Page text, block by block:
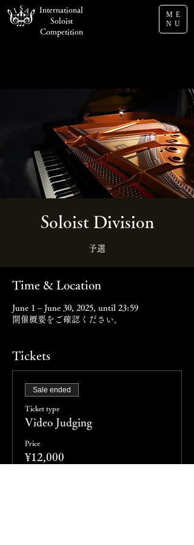
International
Soloist
Competition
ME
NU
Soloist Division
予選
Time & Location
June 1 – June 30, 2025, until 23:59
開催概要をご確認ください。
Tickets
Sale ended
Ticket type
Video Judging
Price
¥12,000